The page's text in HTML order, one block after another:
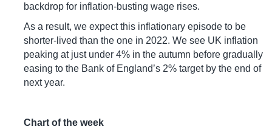
backdrop for inflation-busting wage rises.
As a result, we expect this inflationary episode to be
shorter-lived than the one in 2022. We see UK inflation
peaking at just under 4% in the autumn before gradually
easing to the Bank of England’s 2% target by the end of
next year.
Chart of the week